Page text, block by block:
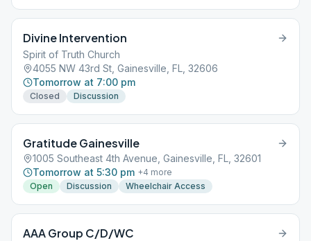
Divine Intervention
Spirit of Truth Church
4055 NW 43rd St, Gainesville, FL, 32606
Tomorrow at 7:00 pm
Closed Discussion
Gratitude Gainesville
1005 Southeast 4th Avenue, Gainesville, FL, 32601
Tomorrow at 5:30 pm +4 more
Open
Discussion Wheelchair Access
AAA Group C/D/WC